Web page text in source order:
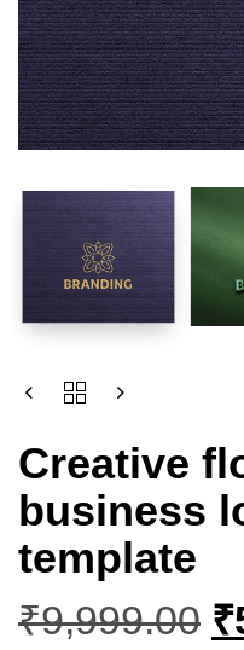
Creative
business
template
₹9,999.00 ₹